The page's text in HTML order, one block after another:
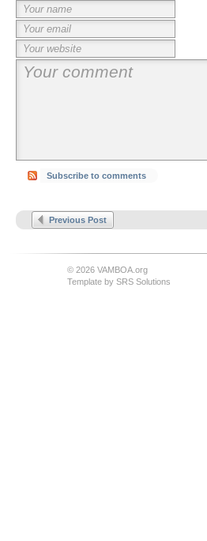
Subscribe to comments
Previous Post
© 2026 VAMBOA.org
Template by SRS Solutions